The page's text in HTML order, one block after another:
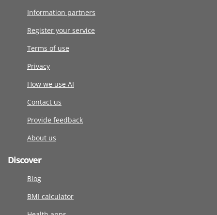
Information partners
Register your service
Terms of use
Privacy
How we use AI
Contact us
Provide feedback
About us
Discover
Blog
BMI calculator